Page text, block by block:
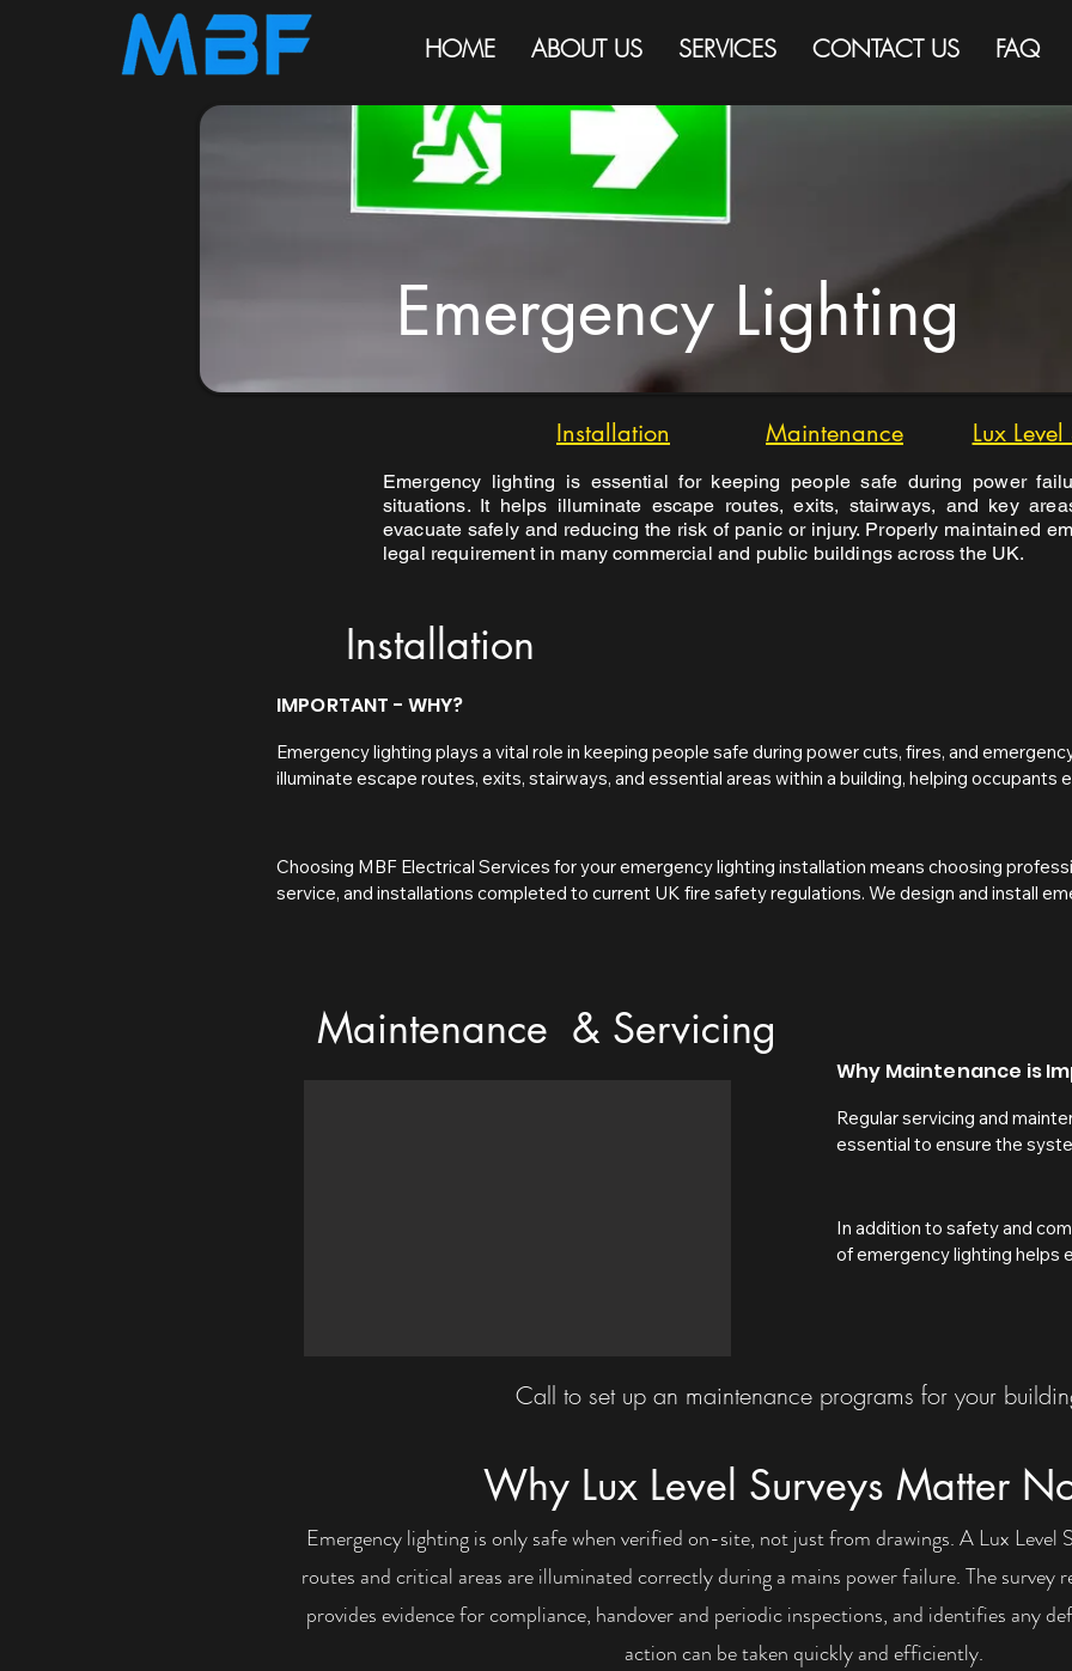
HOME ABOUT US SERVICES CONTACT US FAQ
Emergency Lighting
Installation Maintenance Lux
Emergency lighting is essential for keeping people safe during power
situations. It helps illuminate escape routes, exits, stairways, and key
evacuate safely and reducing the risk of panic or injury. Properly maintained
legal requirement in many commercial and public buildings across the UK.
Installation
IMPORTANT - WHY?
Emergency lighting plays a vital role in keeping people safe during power cuts, fires, and
illuminate escape routes, exits, stairways, and essential areas within a building, helping occupants
In the UK, emergency lighting is a legal requirement in many commercial, public, and multi-
Regulatory Reform (Fire Safety) Order 2005. Current fire safety regulations require responsible
Choosing MBF Electrical Services for your emergency lighting installation means choosing
service, and installations completed to current UK fire safety regulations. We design and install
Maintenance & Servicing
Why Maintenance is
Regular servicing and
essential to ensure the
which could leave escape
illumination when they are
evacuation.
In addition to safety and
of emergency lighting helps
inspections and testing not
operating correctly, but also
matters most. For landlords
supports legal duties under
helps avoid potential
complications.
Call to set up an maintenance programs for your
Why Lux Level Surveys Matter
Emergency lighting is only safe when verified on-site, not just from drawings. A Lux Level
routes and critical areas are illuminated correctly during a mains power failure. The survey
provides evidence for compliance, handover and periodic inspections, and identifies any
action can be taken quickly and efficiently.